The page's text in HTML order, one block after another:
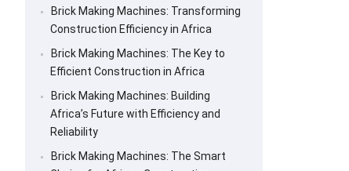
Brick Making Machines: Transforming
Construction Efficiency in Africa
Brick Making Machines: The Key to
Efficient Construction in Africa
Brick Making Machines: Building
Africa’s Future with Efficiency and
Reliability
Brick Making Machines: The Smart